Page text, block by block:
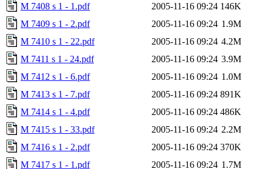
M 7408 s 1 - 1.pdf
2005-11-16 09:24 146K
M 7409 s 1 - 2.pdf
2005-11-16 09:24 1.9M
M 7410 s 1 - 22.pdf
2005-11-16 09:24 4.2M
M 7411 s 1 - 24.pdf
2005-11-16 09:24 3.9M
M 7412 s 1 - 6.pdf
2005-11-16 09:24 1.0M
M 7413 s 1 - 7.pdf
2005-11-16 09:24 891K
M 7414 s 1 - 4.pdf
2005-11-16 09:24 486K
M 7415 s 1 - 33.pdf
2005-11-16 09:24 2.2M
M 7416 s 1 - 2.pdf
2005-11-16 09:24 370K
M 7417 s 1 - 1.pdf
2005-11-16 09:24 1.7M